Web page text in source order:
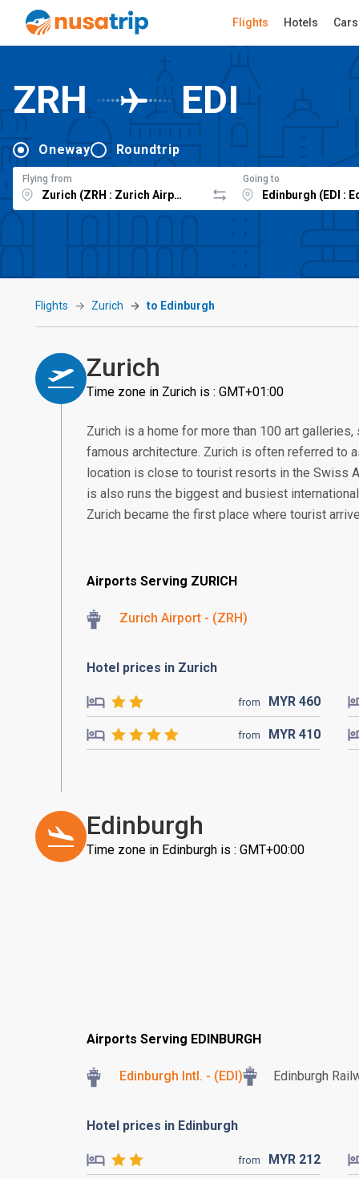
Flights Hotels Cars
ZRH EDI
Oneway Roundtrip
Flying from Going to
Flights Zurich to Edinburgh
Zurich
Time zone in Zurich is : GMT+01:00
Zurich is a home for more than 100 art
famous architecture. Zurich is often referred to
location is close to tourist resorts in the Swiss
is also runs the biggest and busiest
Zurich became the first place where tourist
Airports Serving ZURICH
Zurich Airport - (ZRH)
Hotel prices in Zurich
from MYR 460
from MYR 410
Edinburgh
Time zone in Edinburgh is : GMT+00:00
Airports Serving EDINBURGH
Edinburgh Intl. - (EDI) Edinburgh
Hotel prices in Edinburgh
from MYR 212